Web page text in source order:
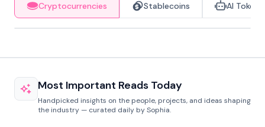
Cryptocurrencies Stablecoins AI Tokens
Most Important Reads Today
Handpicked insights on the people, projects, and ideas shaping
the industry — curated daily by Sophia.